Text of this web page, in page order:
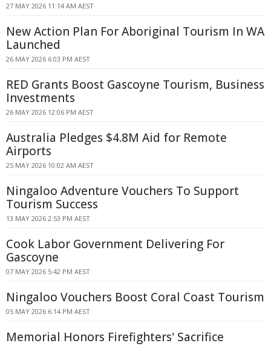
27 MAY 2026 11:14 AM AEST
New Action Plan For Aboriginal Tourism In WA
Launched
26 MAY 2026 6:03 PM AEST
RED Grants Boost Gascoyne Tourism, Business
Investments
26 MAY 2026 12:06 PM AEST
Australia Pledges $4.8M Aid for Remote
Airports
25 MAY 2026 10:02 AM AEST
Ningaloo Adventure Vouchers To Support
Tourism Success
13 MAY 2026 2:53 PM AEST
Cook Labor Government Delivering For
Gascoyne
07 MAY 2026 5:42 PM AEST
Ningaloo Vouchers Boost Coral Coast Tourism
05 MAY 2026 6:14 PM AEST
Memorial Honors Firefighters' Sacrifice